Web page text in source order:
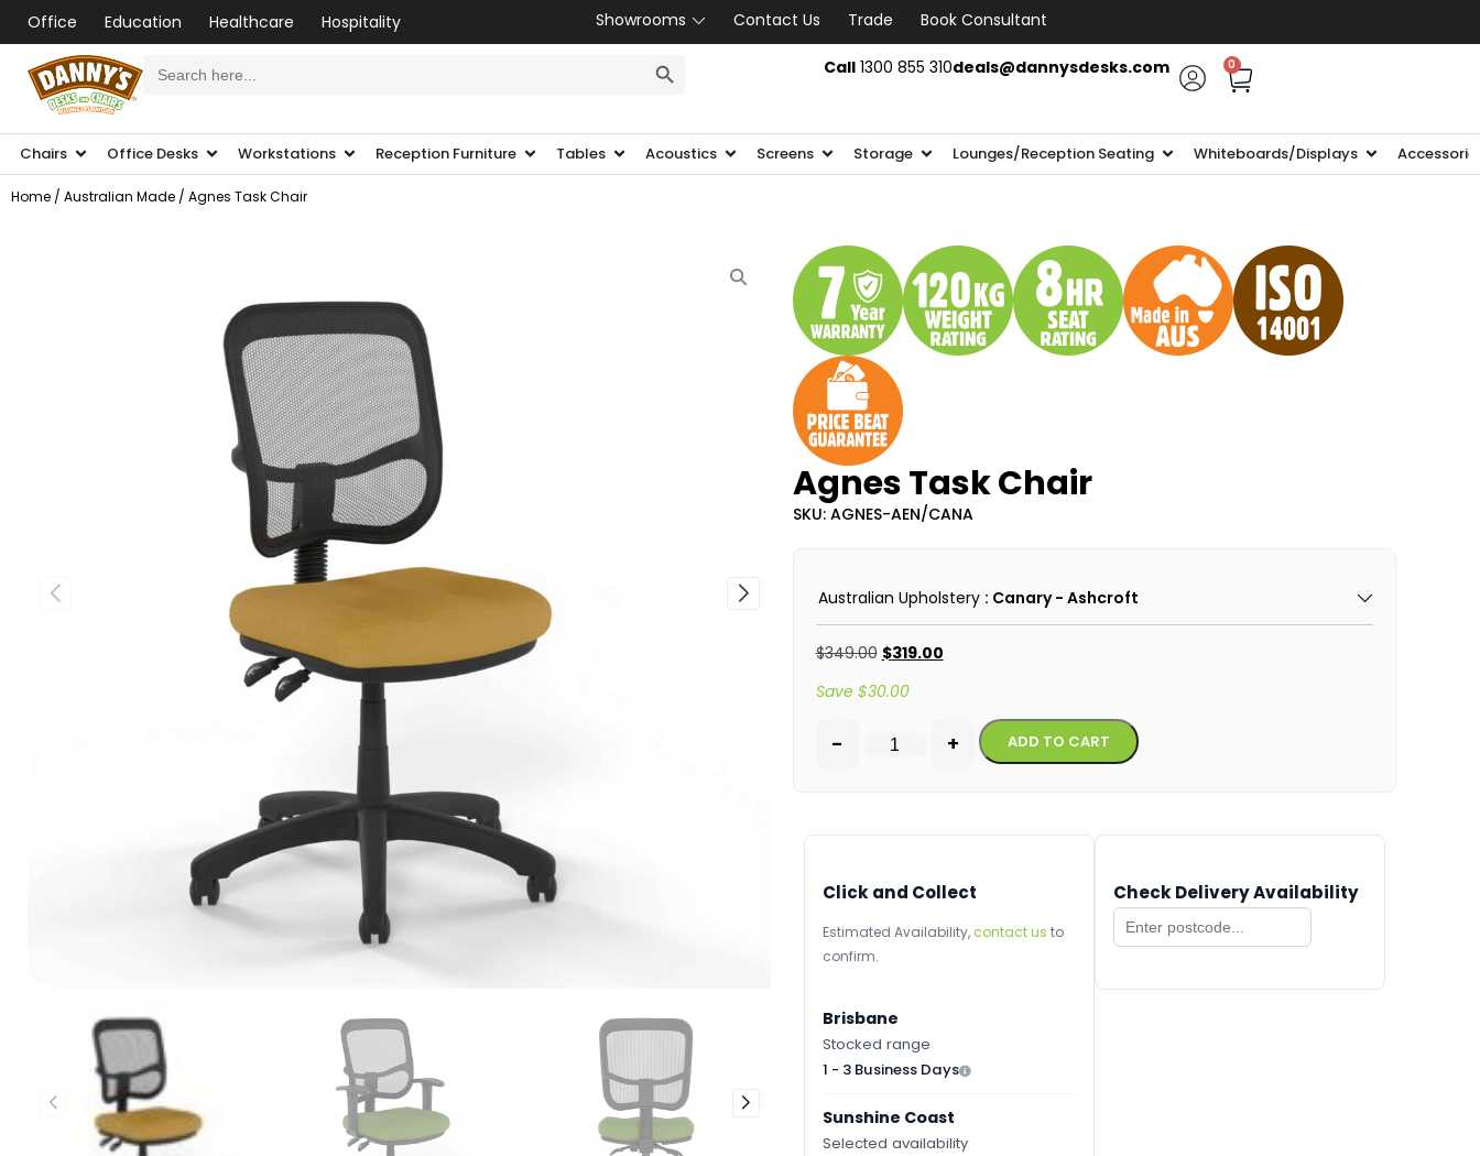
Office Education Healthcare Hospitality Showrooms Contact Us Trade
Book Consultant
for: Call1300 855 310deals@dannysdesks.com 0
Chairs Office Desks Workstations Reception Furniture Tables Acoustics Screens Storage Lounges/Reception Seating Whiteboards/Displays
Home / Australian Made / Agnes Task Chair
Agnes Task Chair
SKU: AGNES-AEN/CANA
Australian Upholstery : Canary - Ashcroft
$349.00 $319.00
Save $30.00
- + ADD TO CART Alternative:
Click and Collect
Estimated Availability, contact us to
confirm.
Brisbane
Stocked range
1 - 3 Business Days
Sunshine Coast
Selected availability
Check Delivery Availability